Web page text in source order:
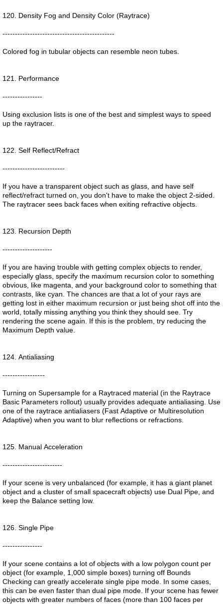
120. Density Fog and Density Color (Raytrace)
---------------------------------------------
Colored fog in tubular objects can resemble neon tubes.
121. Performance
----------------
Using exclusion lists is one of the best and simplest ways to speed
up the raytracer.
122. Self Reflect/Refract
-------------------------
If you have a transparent object such as glass, and have self
reflect/refract turned on, you don't have to make the object 2-sided.
The raytracer sees back faces when exiting refractive objects.
123. Recursion Depth
--------------------
If you are having trouble with getting complex objects to render,
especially glass, specify the maximum recursion color to something
obvious, like magenta, and your background color to something that
contrasts, like cyan. The chances are that a lot of your rays are
getting lost in either maximum recursion or just being shot off into the
world, totally missing anything you think they should see. Try
rendering the scene again. If this is the problem, try reducing the
Maximum Depth value.
124. Antialiasing
-----------------
Turning on Supersample for a Raytraced material (in the Raytrace
Basic Parameters rollout) usually provides adequate antialiasing. Use
one of the raytrace antialiasers (Fast Adaptive or Multiresolution
Adaptive) when you want to blur reflections or refractions.
125. Manual Acceleration
------------------------
If your scene is very unbalanced (for example, it has a giant planet
object and a cluster of small spacecraft objects) use Dual Pipe, and
keep the Balance setting low.
126. Single Pipe
----------------
If your scene contains a lot of objects with a low polygon count per
object (for example, 1,000 simple boxes) turning off Bounds
Checking can greatly accelerate single pipe mode. In some cases,
this can be even faster than dual pipe mode. If your scene has fewer
objects with greater numbers of faces (more than 100 faces per